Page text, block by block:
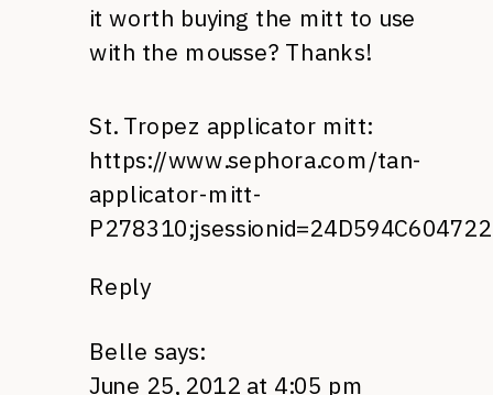
it worth buying the mitt to use
with the mousse? Thanks!
St. Tropez applicator mitt:
https://www.sephora.com/tan-
applicator-mitt-
Reply
Belle says:
June 25, 2012 at 4:05 pm